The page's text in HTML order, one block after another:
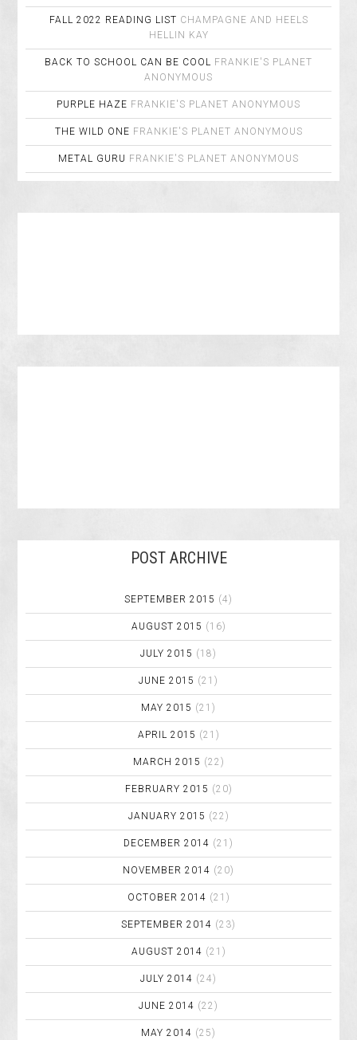
FALL 2022 READING LIST CHAMPAGNE AND HEELS
HELLIN KAY
BACK TO SCHOOL CAN BE COOL FRANKIE'S PLANET
ANONYMOUS
PURPLE HAZE FRANKIE'S PLANET ANONYMOUS
THE WILD ONE FRANKIE'S PLANET ANONYMOUS
METAL GURU FRANKIE'S PLANET ANONYMOUS
POST ARCHIVE
SEPTEMBER 2015 (4)
AUGUST 2015 (16)
JULY 2015 (18)
JUNE 2015 (21)
MAY 2015 (21)
APRIL 2015 (21)
MARCH 2015 (22)
FEBRUARY 2015 (20)
JANUARY 2015 (22)
DECEMBER 2014 (21)
NOVEMBER 2014 (20)
OCTOBER 2014 (21)
SEPTEMBER 2014 (23)
AUGUST 2014 (21)
JULY 2014 (24)
JUNE 2014 (22)
MAY 2014 (25)